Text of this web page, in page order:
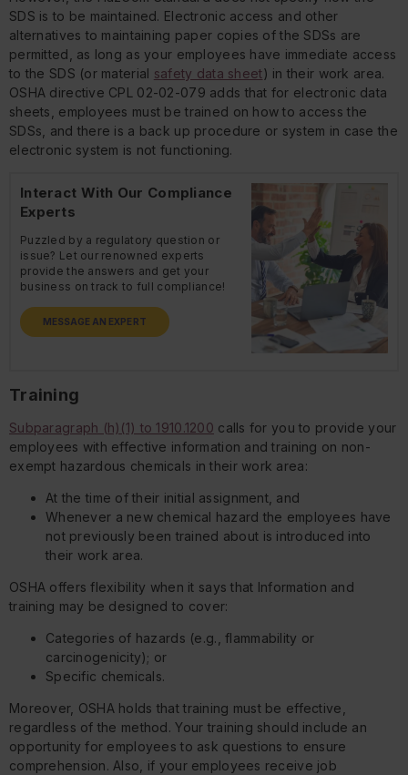
SDS is to be maintained. Electronic access and other
alternatives to maintaining paper copies of the SDSs are
permitted, as long as your employees have immediate access
to the SDS (or material safety data sheet) in their work area.
OSHA directive CPL 02-02-079 adds that for electronic data
sheets, employees must be trained on how to access the
SDSs, and there is a back up procedure or system in case the
electronic system is not functioning.
Interact With Our Compliance
Experts
Puzzled by a regulatory question or
issue? Let our renowned experts
provide the answers and get your
business on track to full compliance!
MESSAGE AN EXPERT
Training
Subparagraph (h)(1) to 1910.1200 calls for you to provide your
employees with effective information and training on non-
exempt hazardous chemicals in their work area:
At the time of their initial assignment, and
Whenever a new chemical hazard the employees have
not previously been trained about is introduced into
their work area.
OSHA offers flexibility when it says that Information and
training may be designed to cover:
Categories of hazards (e.g., flammability or
carcinogenicity); or
Specific chemicals.
Moreover, OSHA holds that training must be effective,
regardless of the method. Your training should include an
opportunity for employees to ask questions to ensure
comprehension. Also, if your employees receive job